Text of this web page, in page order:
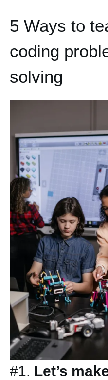
5 Ways to
coding
solving
#1. Let’s